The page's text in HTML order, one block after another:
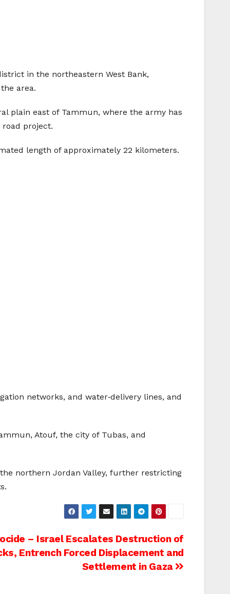
in the northeastern West Bank,
area.
plain east of Tammun, where the army has
project.
length of approximately 22 kilometers.
networks, and water‑delivery lines, and
Atouf, the city of Tubas, and
northern Jordan Valley, further restricting
– Israel Escalates Destruction of
Entrench Forced Displacement and
Settlement in Gaza